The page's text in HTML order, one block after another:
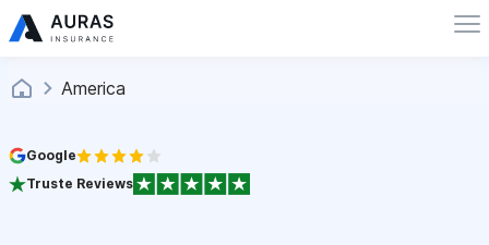
America
Google
Truste Reviews